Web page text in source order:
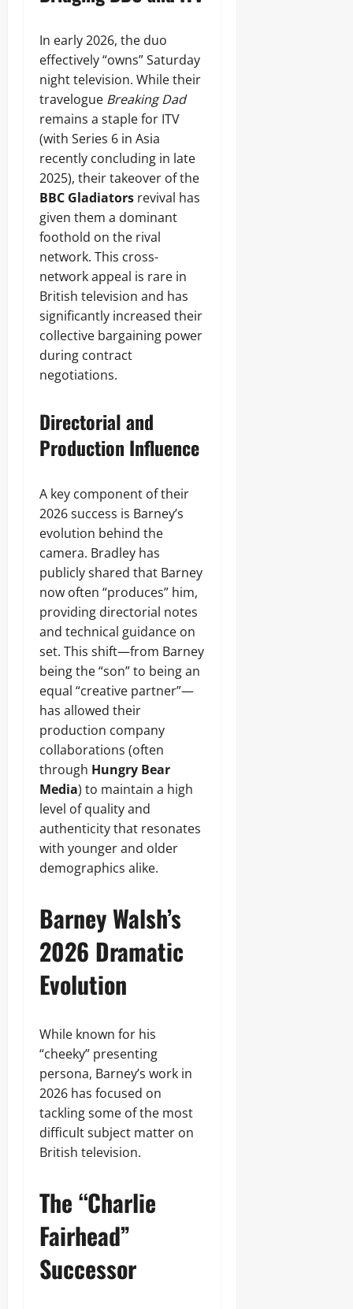
In early 2026, the duo
effectively “owns” Saturday
night television. While their
travelogue Breaking Dad
remains a staple for ITV
(with Series 6 in Asia
recently concluding in late
2025), their takeover of the
BBC Gladiators revival has
given them a dominant
foothold on the rival
network. This cross-
network appeal is rare in
British television and has
significantly increased their
collective bargaining power
during contract
negotiations.
Directorial and
Production Influence
A key component of their
2026 success is Barney’s
evolution behind the
camera. Bradley has
publicly shared that Barney
now often “produces” him,
providing directorial notes
and technical guidance on
set. This shift—from Barney
being the “son” to being an
equal “creative partner”—
has allowed their
production company
collaborations (often
through Hungry Bear
Media) to maintain a high
level of quality and
authenticity that resonates
with younger and older
demographics alike.
Barney Walsh’s
2026 Dramatic
Evolution
While known for his
“cheeky” presenting
persona, Barney’s work in
2026 has focused on
tackling some of the most
difficult subject matter on
British television.
The “Charlie
Fairhead”
Successor